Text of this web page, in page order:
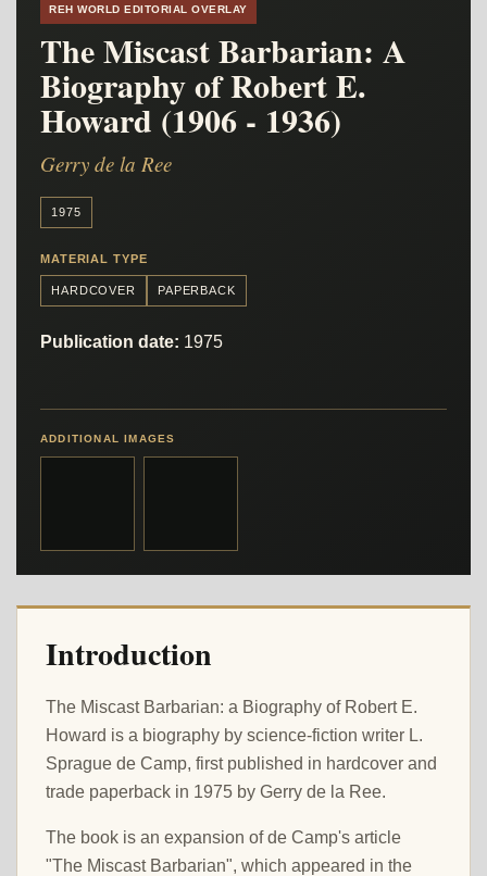
REH WORLD EDITORIAL OVERLAY
The Miscast Barbarian: A
Biography of Robert E.
Howard (1906 - 1936)
Gerry de la Ree
1975
MATERIAL TYPE
HARDCOVER PAPERBACK
Publication date: 1975
ADDITIONAL IMAGES
Introduction
The Miscast Barbarian: a Biography of Robert E.
Howard is a biography by science-fiction writer L.
Sprague de Camp, first published in hardcover and
trade paperback in 1975 by Gerry de la Ree.
The book is an expansion of de Camp's article
"The Miscast Barbarian", which appeared in the